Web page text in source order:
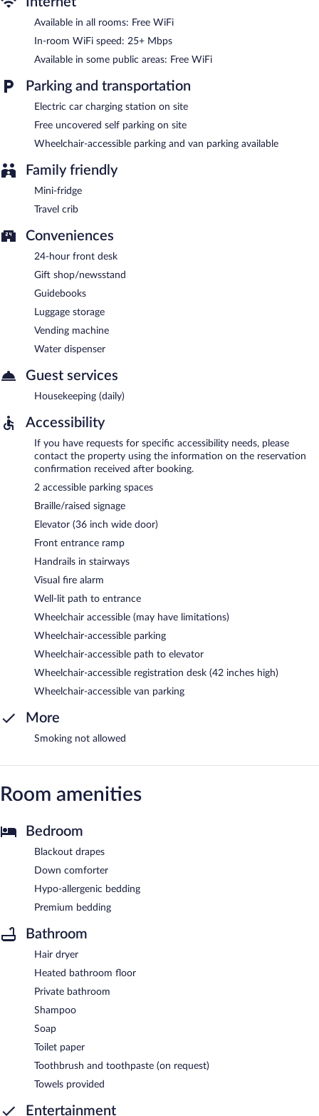
The Laurel Hotel features a vending machine, gift
with complimentary wireless Internet access. Complimentary
charging station.
The Laurel Hotel is a smoke-free property.
Available in all rooms: Free WiFi
In-room WiFi speed: 25+ Mbps
Available in some public areas: Free WiFi
Parking and transportation
Electric car charging station on site
Free uncovered self parking on site
Wheelchair-accessible parking and van parking available
Family friendly
Mini-fridge
Travel crib
Conveniences
24-hour front desk
Gift shop/newsstand
Guidebooks
Luggage storage
Vending machine
Water dispenser
Guest services
Housekeeping (daily)
Accessibility
If you have requests for specific accessibility needs, please
contact the property using the information on the reservation
confirmation received after booking.
2 accessible parking spaces
Braille/raised signage
Elevator (36 inch wide door)
Front entrance ramp
Handrails in stairways
Visual fire alarm
Well-lit path to entrance
Wheelchair accessible (may have limitations)
Wheelchair-accessible parking
Wheelchair-accessible path to elevator
Wheelchair-accessible registration desk (42 inches high)
Wheelchair-accessible van parking
More
Smoking not allowed
Room amenities
Bedroom
Blackout drapes
Down comforter
Hypo-allergenic bedding
Premium bedding
Bathroom
Hair dryer
Heated bathroom floor
Private bathroom
Shampoo
Soap
Toilet paper
Toothbrush and toothpaste (on request)
Towels provided
Entertainment